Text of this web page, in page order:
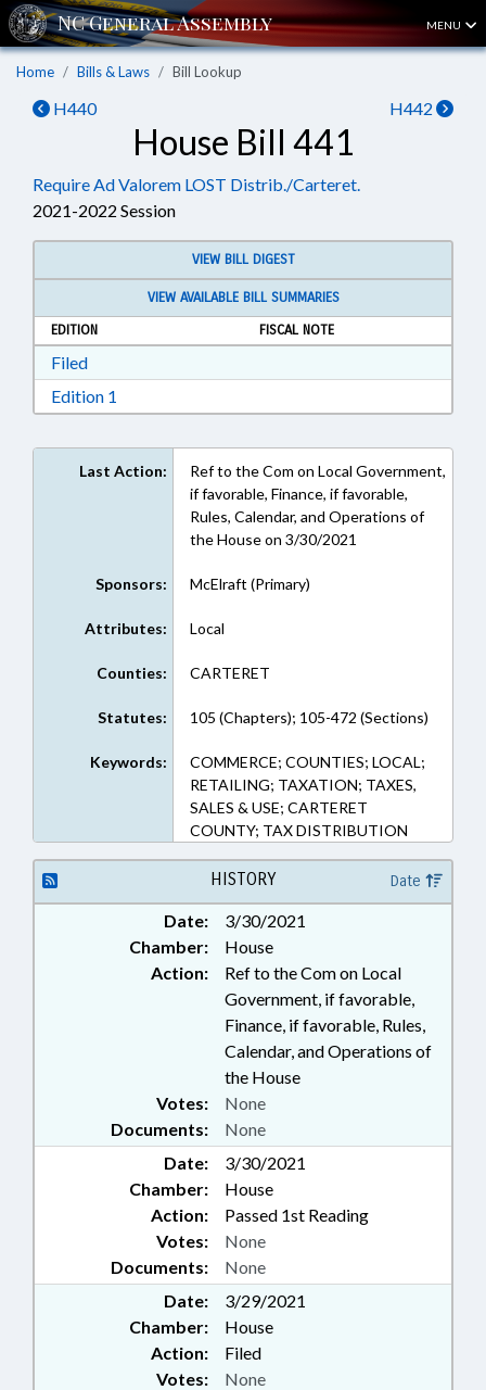
MENU
Home Bills & Laws Bill Lookup
H440 H442
House Bill 441
Require Ad Valorem LOST Distrib./Carteret.
2021-2022 Session
VIEW BILL DIGEST
VIEW AVAILABLE BILL SUMMARIES
EDITION
FISCAL NOTE
FiledDownload Filed in RTF, Rich Text Format
Edition 1
Last Action:
Ref to the Com on Local Government,
if favorable, Finance, if favorable,
Rules, Calendar, and Operations of
the House on 3/30/2021
Sponsors: McElraft (Primary)
Attributes: Local
Counties: CARTERET
Statutes: 105 (Chapters); 105-472 (Sections)
Keywords:
COMMERCE; COUNTIES; LOCAL;
RETAILING; TAXATION; TAXES,
SALES & USE; CARTERET
COUNTY; TAX DISTRIBUTION
HISTORY Date
Date:
3/30/2021
Chamber:
House
Action:
Ref to the Com on Local
Government, if favorable,
Finance, if favorable, Rules,
Calendar, and Operations of
the House
Documents: None
Votes: None
Date:
3/30/2021
Chamber:
House
Action:
Passed 1st Reading
Documents: None
Votes: None
Date:
3/29/2021
Chamber:
House
Action:
Filed
Votes: None